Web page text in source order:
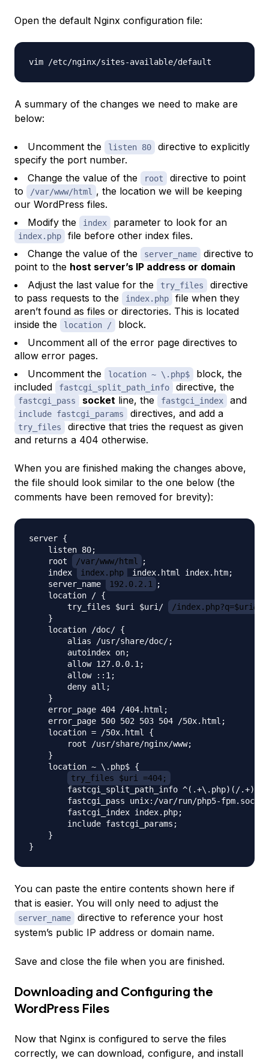
Open the default Nginx configuration file:
A summary of the changes we need to make are
below:
Uncomment the listen 80
directive to explicitly
specify the port number.
Change the value of the
root
directive to point
to
/var/www/html , the location we will be keeping
our WordPress files.
Modify the
index parameter to look for an
index.php
file before other index files.
Change the value of the
server_name
directive to
point to the host server’s IP address or domain
Adjust the last value for the
try_files
directive
to pass requests to the
index.php
file when they
aren’t found as files or directories. This is located
inside the
location /
block.
Uncomment all of the error page directives to
allow error pages.
Uncomment the
location ~ \.php$
block, the
included
fastcgi_split_path_info directive, the
fastcgi_pass socket line, the fastgci_index and
include fastcgi_params directives, and add a
try_files
directive that tries the request as given
and returns a 404 otherwise.
When you are finished making the changes above,
the file should look similar to the one below (the
comments have been removed for brevity):
server {
    listen 80;
    root
/var/www/html
;
    index
index.php
index.html index.htm;
    server_name
192.0.2.1 ;
    location / {
        try_files $uri $uri/
/
    }
    location /doc/ {
        alias /usr/share/doc/;
        autoindex on;
        allow 127.0.0.1;
        allow ::1;
        deny all;
    }
    error_page 404 /404.html;
    error_page 500 502 503 504 /50x.html;
    location = /50x.html {
        root /usr/share/nginx/www;
    }
    location ~ \.php$ {
try_files $uri =404;
        fastcgi_split_path_info ^(.+\.php)(/.+)$;
        fastcgi_pass unix:/var/run/php5-fpm.sock;
        fastcgi_index index.php;
        include fastcgi_params;
    }
You can paste the entire contents shown here if
that is easier. You will only need to adjust the
server_name
directive to reference your host
system’s public IP address or domain name.
Save and close the file when you are finished.
Downloading and Configuring the
WordPress Files
Now that Nginx is configured to serve the files
correctly, we can download, configure, and install